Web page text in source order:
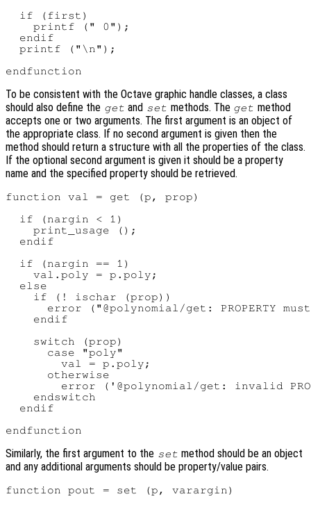
  if (first)
    printf (" 0");
  endif
  printf ("\n");
To be consistent with the Octave graphic handle classes, a class
should also define the get and set methods. The get method
accepts one or two arguments. The first argument is an object of
the appropriate class. If no second argument is given then the
method should return a structure with all the properties of the class.
If the optional second argument is given it should be a property
name and the specified property should be retrieved.
function val = get (p, prop)
  if (nargin < 1)
    print_usage ();
  endif
  if (nargin == 1)
    val.poly = p.poly;
  else
    if (! ischar (prop))
error ("@polynomial/get: PROPERTY
    endif
    switch (prop)
      case "poly"
        val = p.poly;
      otherwise
error ('@polynomial/get: invalid
    endswitch
  endif
Similarly, the first argument to the set method should be an object
and any additional arguments should be property/value pairs.
function pout = set (p, varargin)